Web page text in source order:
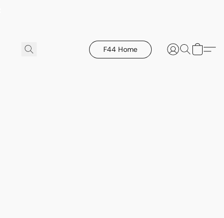
F44 Home